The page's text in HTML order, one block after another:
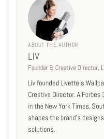
ABOUT THE AUTHOR
LIV
Founder & Creative Director,
Liv founded Livette's
Creative Director. A
in the New York Times,
shapes the brand's
solutions.